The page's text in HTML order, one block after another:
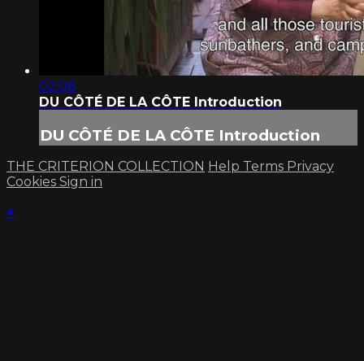
02:08
DU CÔTÉ DE LA CÔTE Introduction
DU CÔTÉ DE LA CÔTE Introduction
THE CRITERION COLLECTION Help Terms Privacy
Cookies Sign in
×